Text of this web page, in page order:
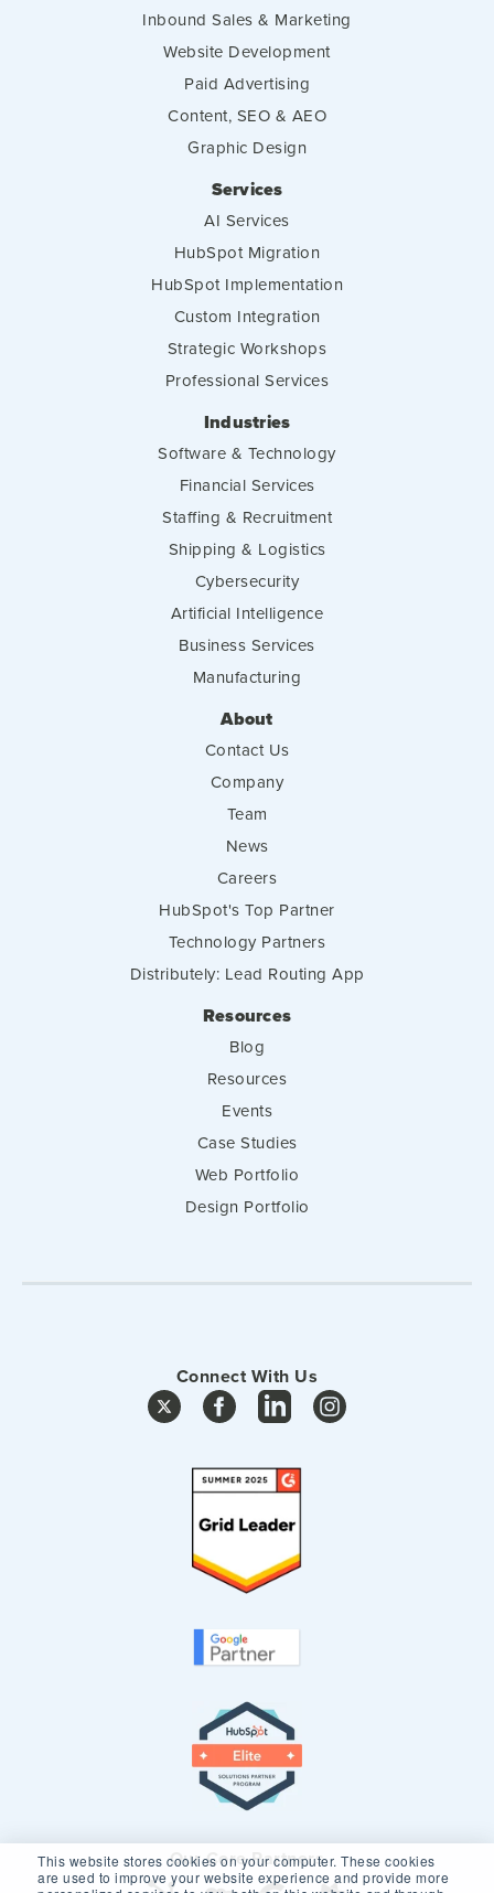
This website stores cookies on your computer. These cookies
are used to improve your website experience and provide more
Inbound Sales & Marketing
Website Development
Paid Advertising
Content, SEO & AEO
Graphic Design
Services
AI Services
HubSpot Migration
HubSpot Implementation
Custom Integration
Strategic Workshops
Professional Services
Industries
Software & Technology
Financial Services
Staffing & Recruitment
Shipping & Logistics
Cybersecurity
Artificial Intelligence
Business Services
Manufacturing
About
Contact Us
Company
Team
News
Careers
HubSpot's Top Partner
Technology Partners
Distributely: Lead Routing App
Resources
Blog
Resources
Events
Case Studies
Web Portfolio
Design Portfolio
Connect With Us
Our Core Partners